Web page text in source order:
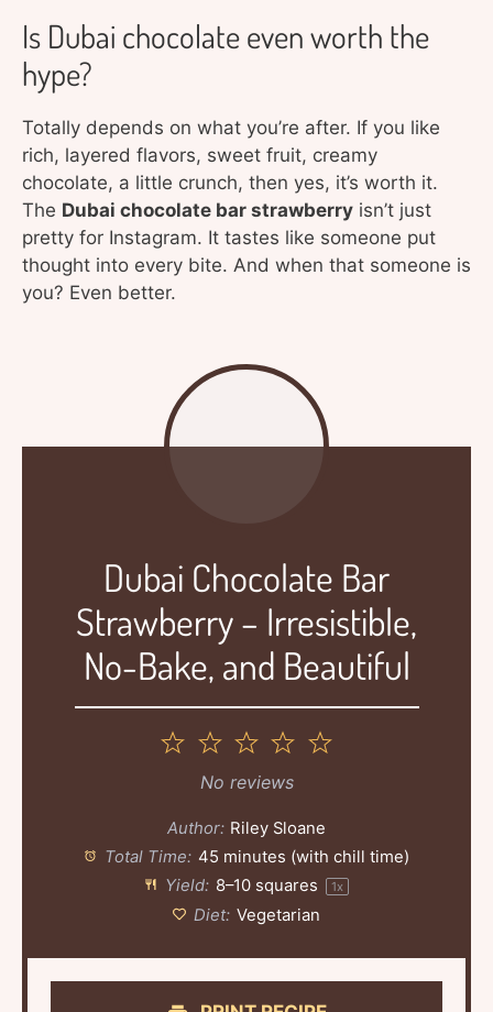
Is Dubai chocolate even worth the
hype?
Totally depends on what you’re after. If you like
rich, layered flavors, sweet fruit, creamy
chocolate, a little crunch, then yes, it’s worth it.
The Dubai chocolate bar strawberry isn’t just
pretty for Instagram. It tastes like someone put
thought into every bite. And when that someone is
you? Even better.
Dubai Chocolate Bar
Strawberry – Irresistible,
No-Bake, and Beautiful
5
4
3
Stars
2
Stars
1
Star
No reviews
Author: Riley Sloane
Total Time: 45 minutes (with chill time)
Yield: 8–10squares 1x
Diet: Vegetarian